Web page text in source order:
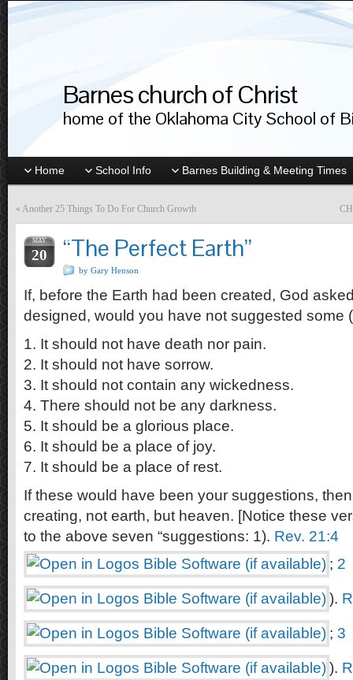
Barnes church of Christ
home of the Oklahoma City School of
Home School Info Barnes Building & Meeting Times
« Another 25 Things To Do For Church Growth
MAY
20 “The Perfect Earth”
by Gary Henson
If, before the Earth had been created, God
designed, would you have not suggested some
1. It should not have death nor pain.
2. It should not have sorrow.
3. It should not contain any wickedness.
4. There should not be any darkness.
5. It should be a glorious place.
6. It should be a place of joy.
7. It should be a place of rest.
If these would have been your suggestions,
creating, not earth, but heaven. [Notice these
to the above seven “suggestions: 1). Rev. 21:4
; 2
).
; 3
).